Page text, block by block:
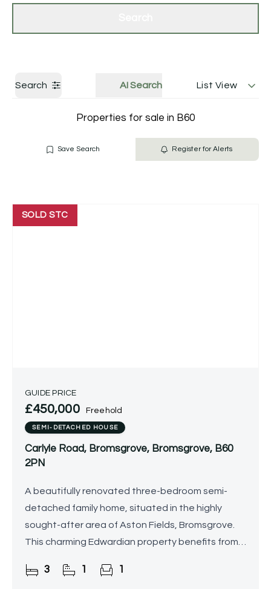
Search AI Search List View
Properties for sale in B60
Save Search Register for Alerts
SOLD STC
GUIDE PRICE
£450,000 Freehold
SEMI-DETACHED HOUSE
Carlyle Road, Bromsgrove, Bromsgrove, B60
2PN
A beautifully renovated three-bedroom semi-
detached family home, situated in the highly
sought-after area of Aston Fields, Bromsgrove.
This charming Edwardian property benefits from a
offers spacious,
3 1 1